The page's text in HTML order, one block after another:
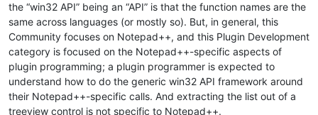
the “win32 API” being an “API” is that the function names are the
same across languages (or mostly so). But, in general, this
Community focuses on Notepad++, and this Plugin Development
category is focused on the Notepad++-specific aspects of
plugin programming; a plugin programmer is expected to
understand how to do the generic win32 API framework around
their Notepad++-specific calls. And extracting the list out of a
treeview control is not specific to Notepad++.